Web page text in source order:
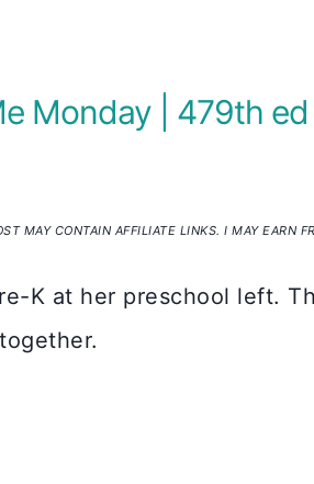
Monday | 479th ed
MAY CONTAIN AFFILIATE LINKS. I MAY EARN
K at her preschool left.